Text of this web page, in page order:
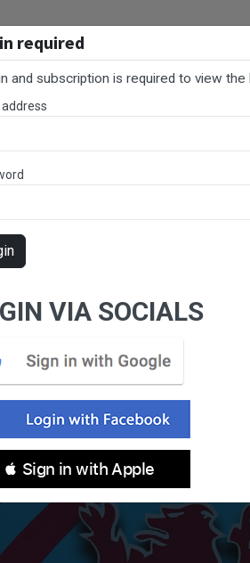
LEAGUE
/ John I Dent (ACT) Round 9 - Premier
required
and subscription is required to view
address
VIA SOCIALS
 Sign in with Apple